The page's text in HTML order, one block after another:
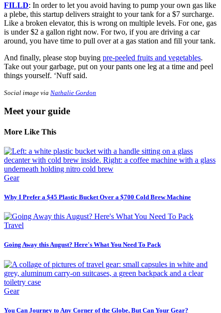
FILLD: In order to let you avoid having to pump your own gas like
a plebe, this startup delivers straight to your tank for a $7 surcharge.
Like a broken elevator, this is wrong on multiple levels. For one, gas
is under $2 a gallon right now. For two, if you are driving a car
around, you have time to pull over at a gas station and fill your tank.
And finally, please stop buying pre-peeled fruits and vegetables.
Take out your garbage, put on your pants one leg at a time and peel
things yourself. ‘Nuff said.
Social image via Nathalie Gordon
Meet your guide
More Like This
Gear
Why I Prefer a $45 Plastic Bucket Over a $700 Cold Brew Machine
Travel
Going Away this August? Here's What You Need To Pack
Gear
You Can Journey to Any Corner of the Globe, But Can Your Gear?